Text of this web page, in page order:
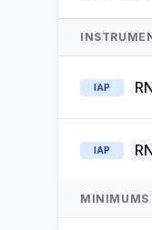
IAP
IAP
MINIMUMS